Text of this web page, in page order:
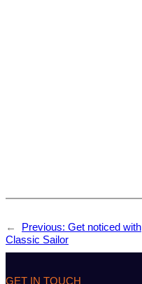
← Previous: Get noticed with
Classic Sailor
GET IN TOUCH